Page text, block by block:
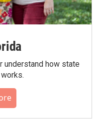
understand how state